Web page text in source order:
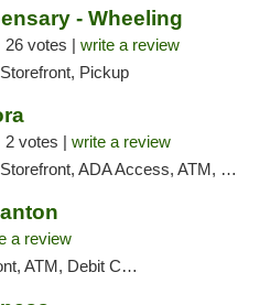
- Wheeling
26 votes | write a review
Pickup
2 votes | write a review
ADA Access, ATM, Debit Card, Pickup
a review
Card, Delivery, Pickup